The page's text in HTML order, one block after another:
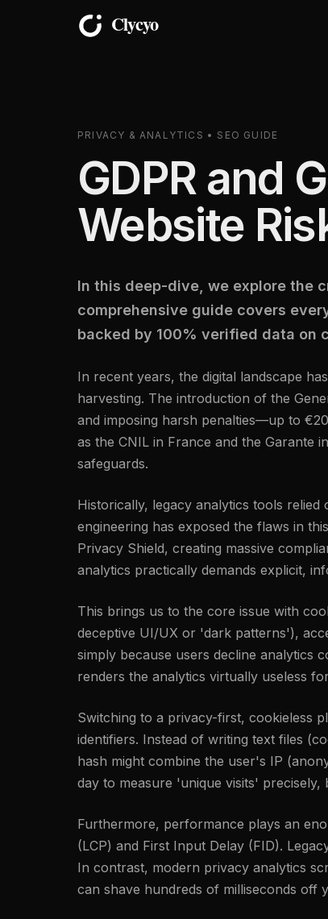
PRIVACY & ANALYTICS • SEO GUIDE
GDPR and
Website
In this deep-dive, we explore the
comprehensive guide covers
backed by 100% verified data on
In recent years, the digital landscape
harvesting. The introduction of the
and imposing harsh penalties—up to
as the CNIL in France and the Garante
safeguards.
Historically, legacy analytics tools
engineering has exposed the flaws in
Privacy Shield, creating massive
analytics practically demands explicit,
This brings us to the core issue with
deceptive UI/UX or 'dark patterns'),
simply because users decline analytics
renders the analytics virtually useless
Switching to a privacy-first, cookieless
identifiers. Instead of writing text files
hash might combine the user's IP
day to measure 'unique visits'
Furthermore, performance plays an
(LCP) and First Input Delay (FID).
In contrast, modern privacy analytics
can shave hundreds of milliseconds off